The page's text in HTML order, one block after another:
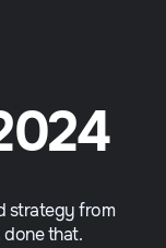
strategy from
done that.